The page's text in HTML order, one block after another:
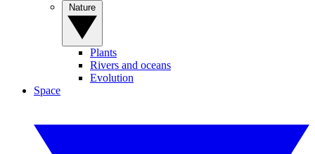
Plants
Rivers and oceans
Evolution
Space